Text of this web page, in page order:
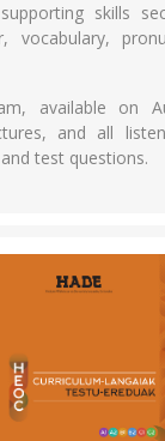
skills
vocabulary,
available on
and all
test questions.